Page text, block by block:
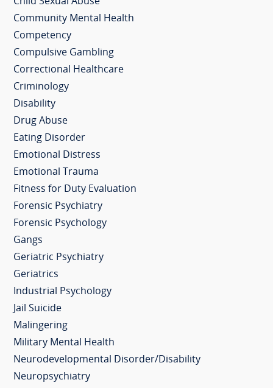
Community Mental Health
Competency
Compulsive Gambling
Correctional Healthcare
Criminology
Disability
Drug Abuse
Eating Disorder
Emotional Distress
Emotional Trauma
Fitness for Duty Evaluation
Forensic Psychiatry
Forensic Psychology
Gangs
Geriatric Psychiatry
Geriatrics
Industrial Psychology
Jail Suicide
Malingering
Military Mental Health
Neurodevelopmental Disorder/Disability
Neuropsychiatry